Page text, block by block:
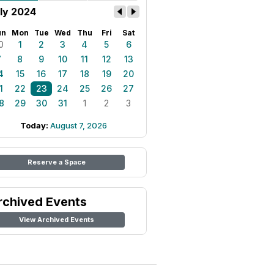
2024
Mon Tue Wed Thu Fri Sat
1 2 3 4 5
6
8 9 10 11 12
13
15 16 17 18 19
20
22 23 24 25 26
27
29 30 31 1 2 3
Today: August 7, 2026
Reserve a Space
Events
View Archived Events